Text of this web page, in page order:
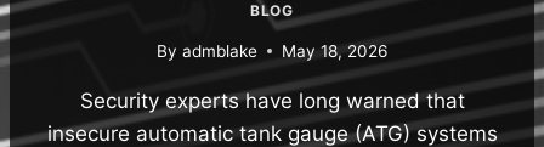
BLOG
By admblake May 18, 2026
Security experts have long warned that
insecure automatic tank gauge (ATG) systems